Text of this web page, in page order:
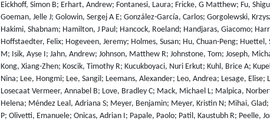
Eickhoff, Simon B; Erhart, Andrew; Fontanesi, Laura; Fricke, G Matthew; Fu,
Goeman, Jelle J; Golowin, Sergej A E; González-García, Carlos; Gorgolewski,
Hakimi, Shabnam; Hamilton, J Paul; Hancock, Roeland; Handjaras, Giacomo;
Hoffstaedter, Felix; Hogeveen, Jeremy; Holmes, Susan; Hu, Chuan-Peng;
M; Isik, Ayse I; Jahn, Andrew; Johnson, Matthew R; Johnstone, Tom; Joseph,
Kong, Xiang-Zhen; Koscik, Timothy R; Kucukboyaci, Nuri Erkut; Kuhl, Brice A;
Nina; Lee, Hongmi; Lee, Sangil; Leemans, Alexander; Leo, Andrea; Lesage,
Losecaat Vermeer, Annabel B; Love, Bradley C; Mack, Michael L; Malpica,
Helena; Méndez Leal, Adriana S; Meyer, Benjamin; Meyer, Kristin N; Mihai,
P; Olivetti, Emanuele; Onicas, Adrian I; Papale, Paolo; Patil, Kaustubh R; Peelle,